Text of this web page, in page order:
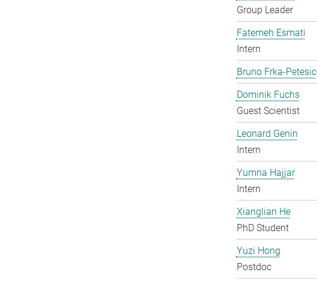
Group Leader
Fatemeh Esmati
Intern
Bruno Frka-Petesic
Dominik Fuchs
Guest Scientist
Leonard Genin
Intern
Yumna Hajjar
Intern
Xianglian He
PhD Student
Yuzi Hong
Postdoc